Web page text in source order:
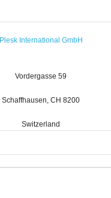
Plesk International GmbH
Vordergasse 59
Schaffhausen, CH 8200
Switzerland